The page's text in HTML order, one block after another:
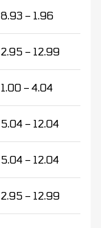
8.93 – 1.96
2.95 – 12.99
1.00 – 4.04
5.04 – 12.04
5.04 – 12.04
2.95 – 12.99